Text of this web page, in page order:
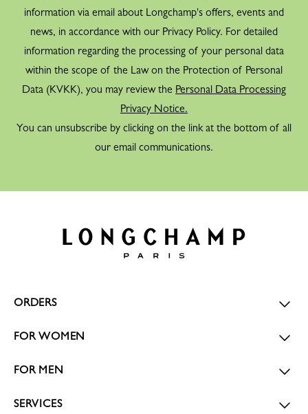
information via email about Longchamp's offers, events and
news, in accordance with our Privacy Policy. For detailed
information regarding the processing of your personal data
within the scope of the Law on the Protection of Personal
Data (KVKK), you may review the Personal Data Processing
Privacy Notice.
You can unsubscribe by clicking on the link at the bottom of all
our email communications.
ORDERS
FOR WOMEN
FOR MEN
SERVICES